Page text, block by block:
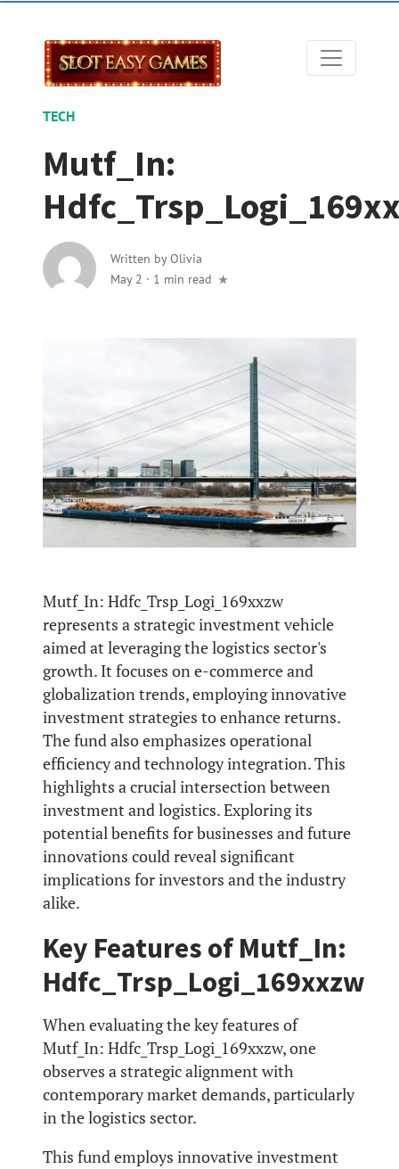
TECH
Mutf_In:
Written byOlivia
May 2 · 1 min read
Mutf_In: Hdfc_Trsp_Logi_169xxzw
represents a strategic investment vehicle
aimed at leveraging the logistics sector's
growth. It focuses on e-commerce and
globalization trends, employing innovative
investment strategies to enhance returns.
The fund also emphasizes operational
efficiency and technology integration. This
highlights a crucial intersection between
investment and logistics. Exploring its
potential benefits for businesses and future
innovations could reveal significant
implications for investors and the industry
alike.
Key Features of Mutf_In:
Hdfc_Trsp_Logi_169xxzw
When evaluating the key features of
Mutf_In: Hdfc_Trsp_Logi_169xxzw, one
observes a strategic alignment with
contemporary market demands, particularly
in the logistics sector.
This fund employs innovative investment